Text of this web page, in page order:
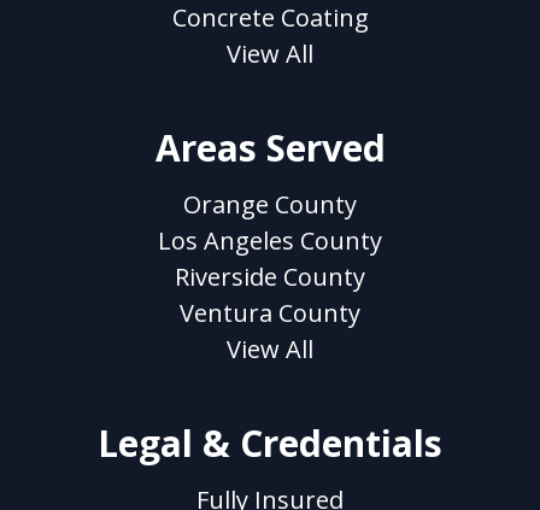
Concrete Coating
View All
Areas Served
Orange County
Los Angeles County
Riverside County
Ventura County
View All
Legal & Credentials
Fully Insured